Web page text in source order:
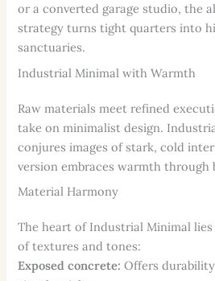
or a converted garage studio, the
strategy turns tight quarters into
sanctuaries.
Industrial Minimal with Warmth
Raw materials meet refined
take on minimalist design.
conjures images of stark, cold
version embraces warmth through
Material Harmony
The heart of Industrial Minimal
of textures and tones:
Exposed concrete: Offers